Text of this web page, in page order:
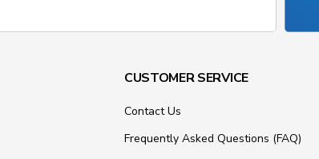
CUSTOMER SERVICE
Contact Us
Frequently Asked Questions (FAQ)